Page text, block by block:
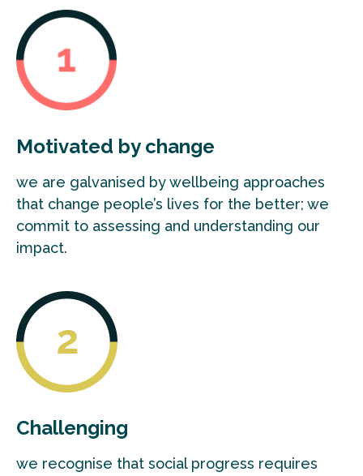
Motivated by change
we are galvanised by wellbeing approaches
that change people’s lives for the better; we
commit to assessing and understanding our
impact.
Challenging
we recognise that social progress requires